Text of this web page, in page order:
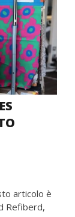
articolo è
Refiberd,